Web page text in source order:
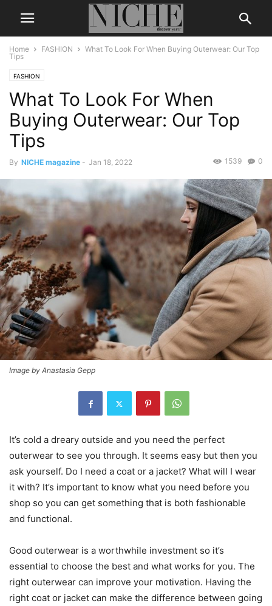
Home FASHION
What To Look For When Buying Outerwear: Our Top
Tips
FASHION
What To Look For When
Buying Outerwear: Our Top
Tips
By NICHE magazine - Jan 18, 2022 0
1539
Image by Anastasia Gepp
It’s cold a dreary outside and you need the perfect
outerwear to see you through. It seems easy but then you
ask yourself. Do I need a coat or a jacket? What will I wear
it with? It’s important to know what you need before you
shop so you can get something that is both fashionable
and functional.
Good outerwear is a worthwhile investment so it’s
essential to choose the best and what works for you. The
right outerwear can improve your motivation. Having the
right coat or jacket can make the difference between going